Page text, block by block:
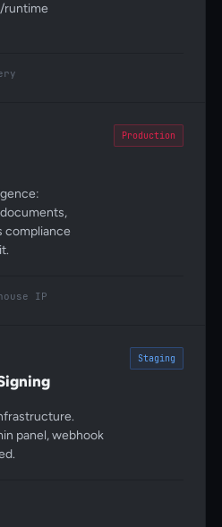
runtime
compliance
Production
IP
panel, webhook
Staging